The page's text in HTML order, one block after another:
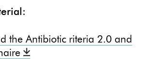
the Antibiotic riteria 2.0 and